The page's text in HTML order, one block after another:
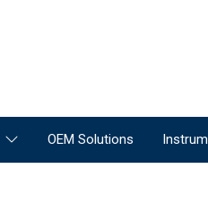
OEM Solutions